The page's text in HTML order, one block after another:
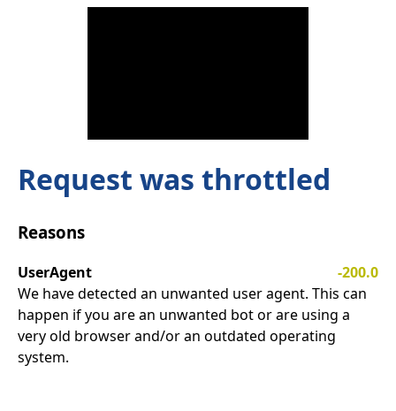
Request was throttled
Reasons
UserAgent
-200.0
We have detected an unwanted user agent. This can
happen if you are an unwanted bot or are using a
very old browser and/or an outdated operating
system.